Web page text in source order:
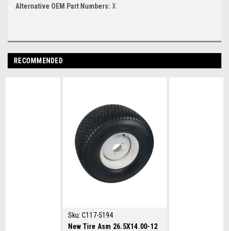
Alternative OEM Part Numbers: X
RECOMMENDED
Sku: C117-5194
New Tire Asm 26.5X14.00-12